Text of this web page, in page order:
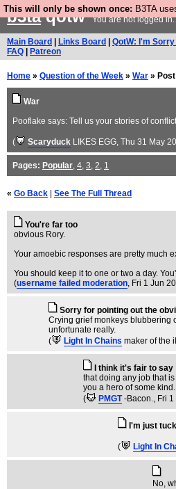
This will only be shown once: B3TA
b3taqotwYou are not logged in.
Main Board Links Board QotW: I'm
FAQ
Patreon
Home » Question of the Week » War » Post
War
Pooflake says: Tell us your stories of
( Scaryduck LIKES EGG, Thu 31 May
Pages: Popular, 4, 3, 2, 1
« Go Back See The Full Thread
You're far too
obvious Rory.
Your amoebic responses are pretty much
You should keep it to one or two a day.
(username failed moderation, Fri 1 Jun
Sorry for pointing out the
Crying grief monkeys blubbering
unfortunate really.
(
Light In Chains maker of the
I think it's fair to say
that doing any job that
you a hero of some
(
PMGT -Bacon., Fri
I'm just
( Light In
No,